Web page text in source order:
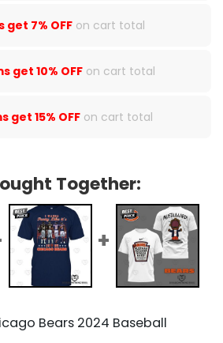
get 7% OFF on cart total
get 10% OFF on cart total
get 15% OFF on cart total
Together:
Bears 2024 Baseball